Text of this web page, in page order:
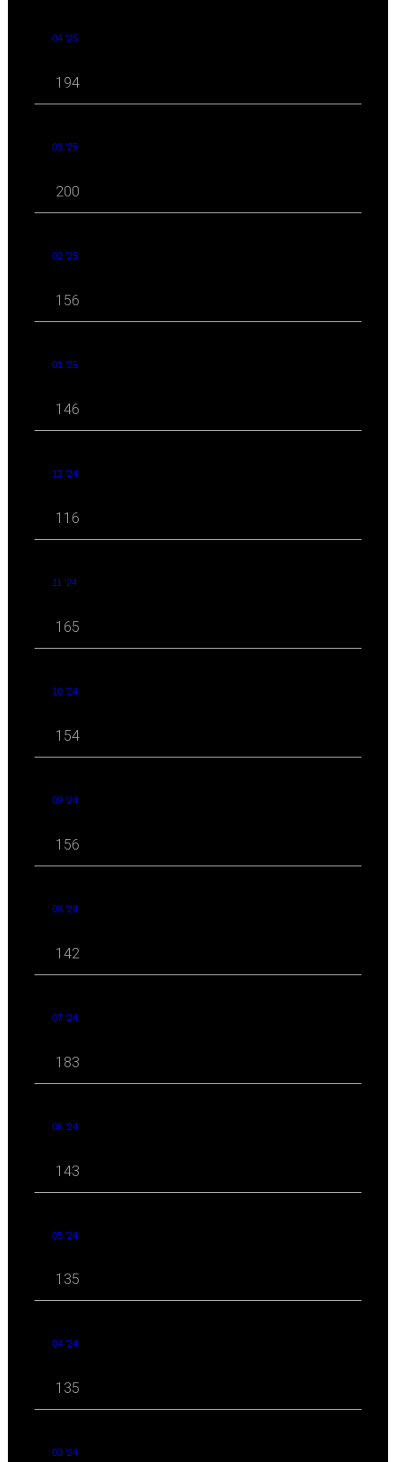
04 '25
194
03 '25
200
02 '25
156
01 '25
146
12 '24
116
11 '24
165
10 '24
154
09 '24
156
08 '24
142
07 '24
183
06 '24
143
05 '24
135
04 '24
135
03 '24